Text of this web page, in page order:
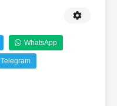
WhatsApp
Telegram